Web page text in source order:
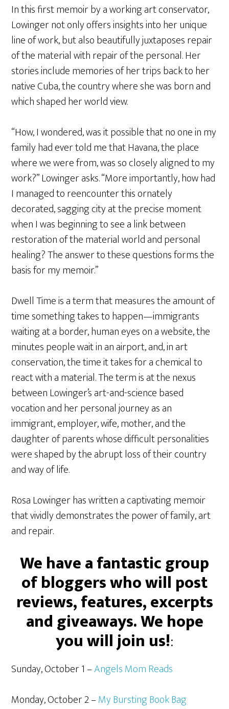
In this first memoir by a working art conservator,
Lowinger not only offers insights into her unique
line of work, but also beautifully juxtaposes repair
of the material with repair of the personal. Her
stories include memories of her trips back to her
native Cuba, the country where she was born and
which shaped her world view.
“How, I wondered, was it possible that no one in my
family had ever told me that Havana, the place
where we were from, was so closely aligned to my
work?” Lowinger asks. “More importantly, how had
I managed to reencounter this ornately
decorated, sagging city at the precise moment
when I was beginning to see a link between
restoration of the material world and personal
healing? The answer to these questions forms the
basis for my memoir.”
Dwell Time is a term that measures the amount of
time something takes to happen—immigrants
waiting at a border, human eyes on a website, the
minutes people wait in an airport, and, in art
conservation, the time it takes for a chemical to
react with a material. The term is at the nexus
between Lowinger’s art-and-science based
vocation and her personal journey as an
immigrant, employer, wife, mother, and the
daughter of parents whose difficult personalities
were shaped by the abrupt loss of their country
and way of life.
Rosa Lowinger has written a captivating memoir
that vividly demonstrates the power of family, art
and repair.
We have a fantastic group
of bloggers who will post
reviews, features, excerpts
and giveaways. We hope
you will join us!:
Sunday, October 1 –Angels Mom Reads
Monday, October 2 –My Bursting Book Bag